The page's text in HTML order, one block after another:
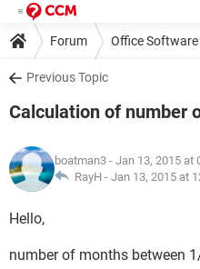
Forum Office Software
Previous Topic
Calculation of number
boatman3 - Jan 13, 2015 at
RayH - Jan 13, 2015 at
Hello,
number of months between